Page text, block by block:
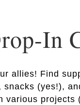
In
allies! Find
(yes!),